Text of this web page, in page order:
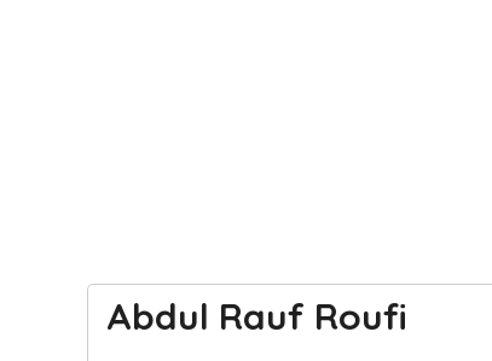
Abdul Rauf Roufi